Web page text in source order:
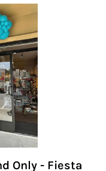
Only - Fiesta